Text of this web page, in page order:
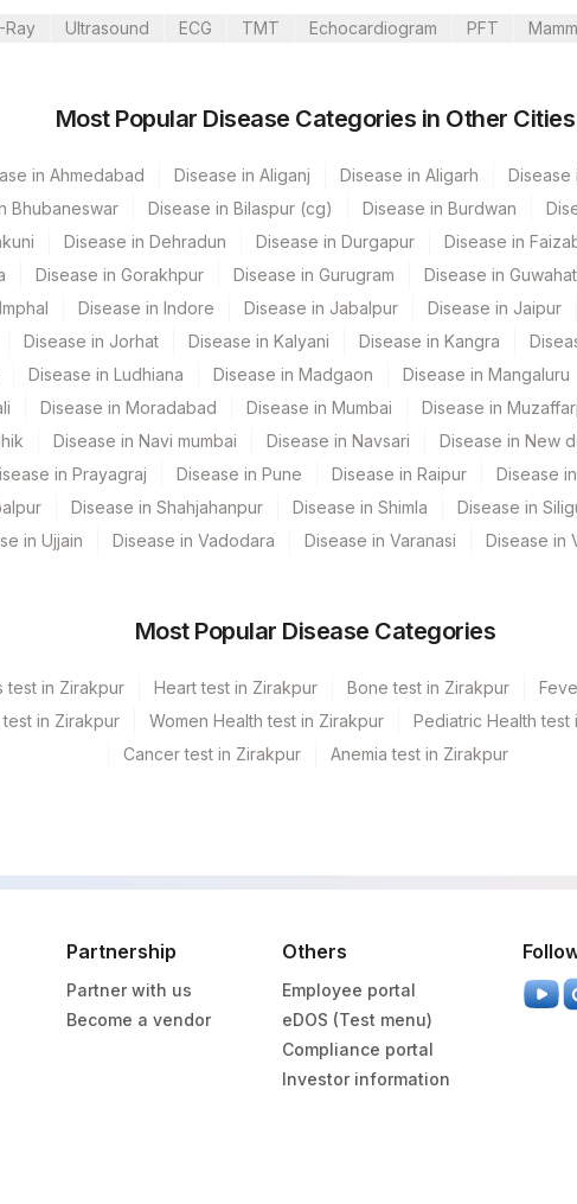
Mumbai
- GURGAON - REF LAB 86705
86708
0
86709
Ray Ultrasound ECG TMT Echocardiogram PFT
Most Popular Disease Categories in Other Cities
in Ahmedabad Disease in Aliganj Disease in Aligarh Disease
Bhubaneswar Disease in Bilaspur (cg) Disease in Burdwan
Disease in Dehradun Disease in Durgapur Disease in
Disease in Gorakhpur Disease in Gurugram Disease in
Disease in Indore Disease in Jabalpur Disease in Jaipur
Disease in Jorhat Disease in Kalyani Disease in Kangra
Disease in Ludhiana Disease in Madgaon Disease in Mangaluru
Disease in Moradabad Disease in Mumbai Disease in
Disease in Navi mumbai Disease in Navsari Disease in New
in Prayagraj Disease in Pune Disease in Raipur Disease
Disease in Shahjahanpur Disease in Shimla Disease in
in Ujjain Disease in Vadodara Disease in Varanasi Disease in
Most Popular Disease Categories
test in Zirakpur Heart test in Zirakpur Bone test in Zirakpur
test in Zirakpur Women Health test in Zirakpur Pediatric Health test
Cancer test in Zirakpur
Anemia test in Zirakpur
Partnership
Partner with us
Become a vendor
Others
Employee portal
eDOS (Test menu)
Compliance portal
Investor information